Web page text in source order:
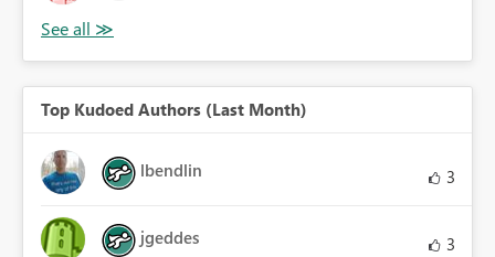
Top Kudoed Authors (Last Month)
lbendlin 3
jgeddes 3